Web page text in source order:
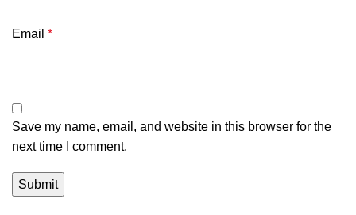
Email *
Save my name, email, and website in this browser for the
next time I comment.